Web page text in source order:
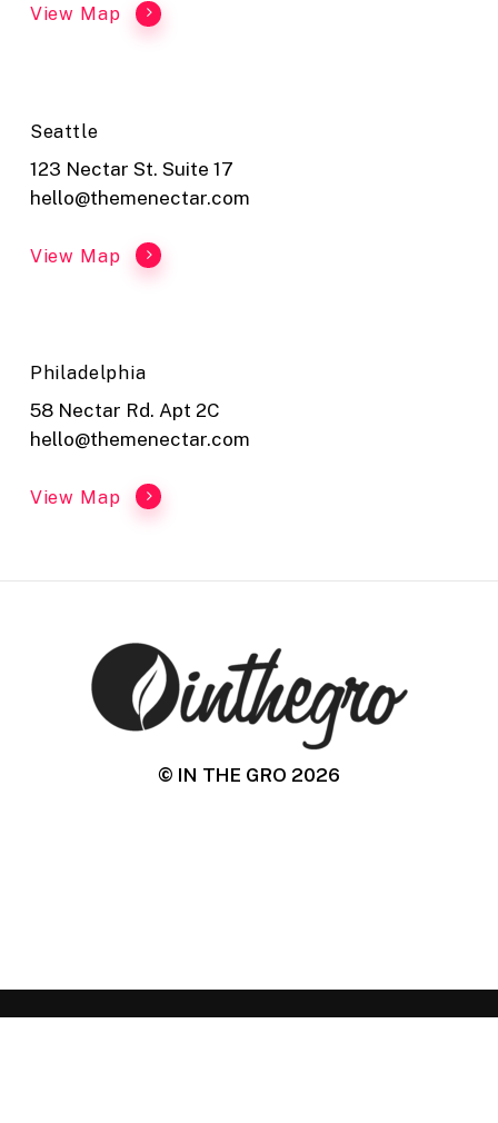
View Map
Seattle
123 Nectar St. Suite 17
hello@themenectar.com
View Map
Philadelphia
58 Nectar Rd. Apt 2C
hello@themenectar.com
View Map
© IN THE GRO 2026